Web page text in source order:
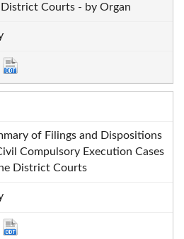
Courts - by Organ
of Filings and Dispositions
Compulsory Execution Cases
District Courts